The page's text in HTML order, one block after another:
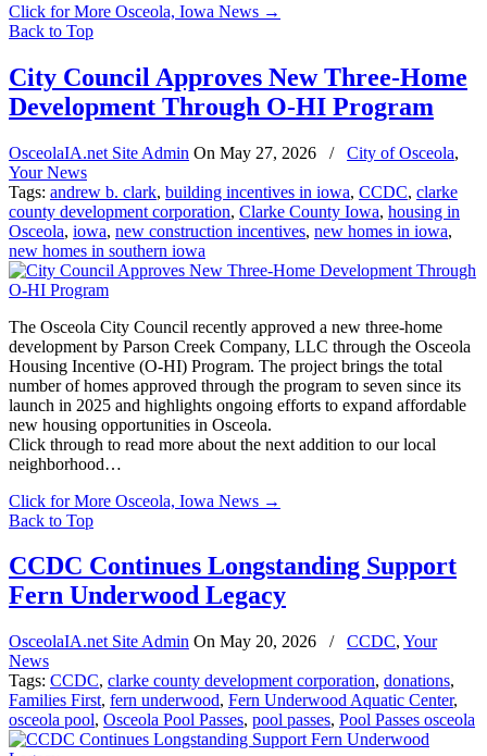
Click for More Osceola, Iowa News →
Back to Top
City Council Approves New Three-Home
Development Through O-HI Program
OsceolaIA.net Site Admin On May 27, 2026 / City of Osceola,
Your News
Tags: andrew b. clark, building incentives in iowa, CCDC, clarke
county development corporation, Clarke County Iowa, housing in
Osceola, iowa, new construction incentives, new homes in iowa,
new homes in southern iowa
The Osceola City Council recently approved a new three-home
development by Parson Creek Company, LLC through the Osceola
Housing Incentive (O-HI) Program. The project brings the total
number of homes approved through the program to seven since its
launch in 2025 and highlights ongoing efforts to expand affordable
new housing opportunities in Osceola.
Click through to read more about the next addition to our local
neighborhood…
Click for More Osceola, Iowa News →
Back to Top
CCDC Continues Longstanding Support
Fern Underwood Legacy
OsceolaIA.net Site Admin On May 20, 2026 / CCDC, Your
News
Tags: CCDC, clarke county development corporation, donations,
Families First, fern underwood, Fern Underwood Aquatic Center,
osceola pool, Osceola Pool Passes, pool passes, Pool Passes osceola